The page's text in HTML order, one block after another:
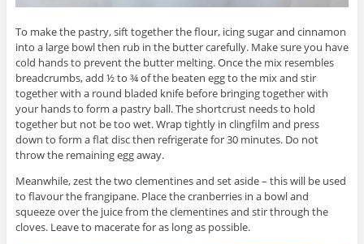
To make the pastry, sift together the flour, icing sugar and cinnamon
into a large bowl then rub in the butter carefully. Make sure you have
cold hands to prevent the butter melting. Once the mix resembles
breadcrumbs, add ½ to ¾ of the beaten egg to the mix and stir
together with a round bladed knife before bringing together with
your hands to form a pastry ball. The shortcrust needs to hold
together but not be too wet. Wrap tightly in clingfilm and press
down to form a flat disc then refrigerate for 30 minutes. Do not
throw the remaining egg away.
Meanwhile, zest the two clementines and set aside – this will be used
to flavour the frangipane. Place the cranberries in a bowl and
squeeze over the juice from the clementines and stir through the
cloves. Leave to macerate for as long as possible.